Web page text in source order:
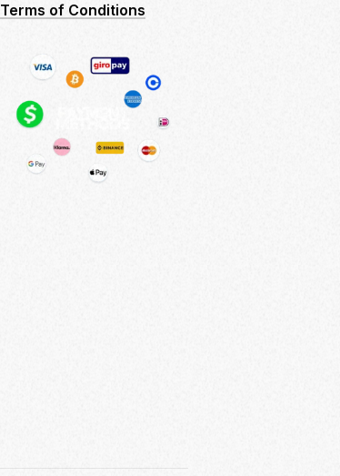
Terms of Conditions